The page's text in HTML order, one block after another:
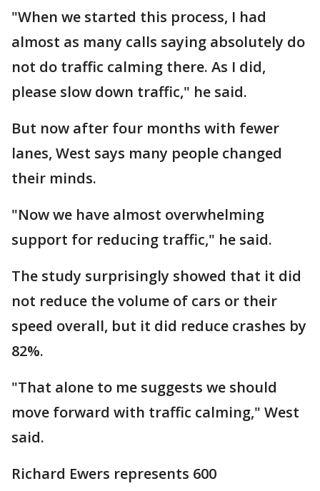
"When we started this process, I had
almost as many calls saying absolutely do
not do traffic calming there. As I did,
please slow down traffic," he said.
But now after four months with fewer
lanes, West says many people changed
their minds.
"Now we have almost overwhelming
support for reducing traffic," he said.
The study surprisingly showed that it did
not reduce the volume of cars or their
speed overall, but it did reduce crashes by
82%.
"That alone to me suggests we should
move forward with traffic calming," West
said.
Richard Ewers represents 600